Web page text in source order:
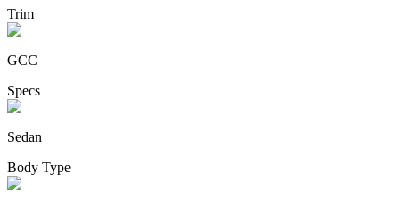
Trim
GCC
Specs
Sedan
Body Type